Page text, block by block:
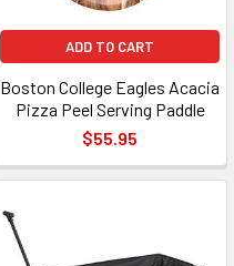
ADD TO CART
Boston College Eagles Acacia
Pizza Peel Serving Paddle
$55.95